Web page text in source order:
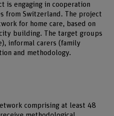
is engaging in cooperation
from Switzerland. The project
for home care, based on
building. The target groups
informal carers (family
and methodology.
comprising at least 48